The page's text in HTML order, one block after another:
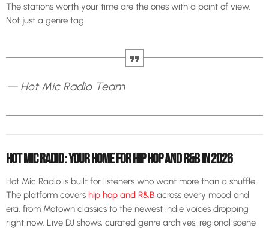
The stations worth your time are the ones with a point of view.
Not just a genre tag.
— Hot Mic Radio Team
HOT MIC RADIO: YOUR HOME FOR HIP HOP AND R&B IN 2026
Hot Mic Radio is built for listeners who want more than a shuffle.
The platform covers hip hop and R&B across every mood and
era, from Motown classics to the newest indie voices dropping
right now. Live DJ shows, curated genre archives, regional scene